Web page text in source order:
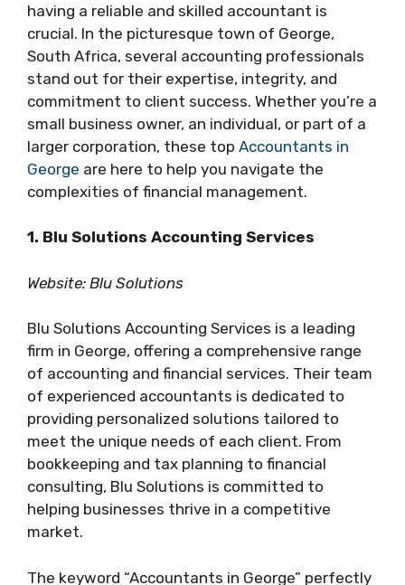
having a reliable and skilled accountant is
crucial. In the picturesque town of George,
South Africa, several accounting professionals
stand out for their expertise, integrity, and
commitment to client success. Whether you’re a
small business owner, an individual, or part of a
larger corporation, these top Accountants in
George are here to help you navigate the
complexities of financial management.
1. Blu Solutions Accounting Services
Website: Blu Solutions
Blu Solutions Accounting Services is a leading
firm in George, offering a comprehensive range
of accounting and financial services. Their team
of experienced accountants is dedicated to
providing personalized solutions tailored to
meet the unique needs of each client. From
bookkeeping and tax planning to financial
consulting, Blu Solutions is committed to
helping businesses thrive in a competitive
market.
The keyword “Accountants in George” perfectly